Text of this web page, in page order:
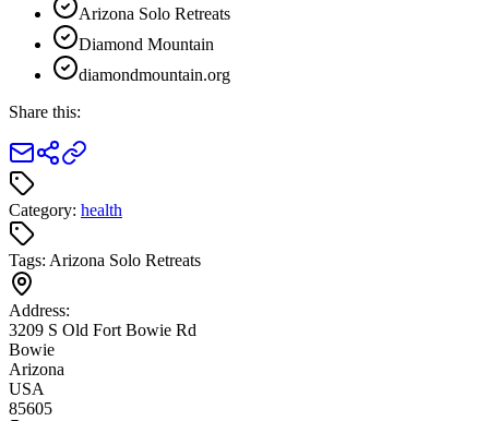
Arizona Solo Retreats
Diamond Mountain
diamondmountain.org
Share this:
Category: health
Tags: Arizona Solo Retreats
Address:
3209 S Old Fort Bowie Rd
Bowie
Arizona
USA
85605